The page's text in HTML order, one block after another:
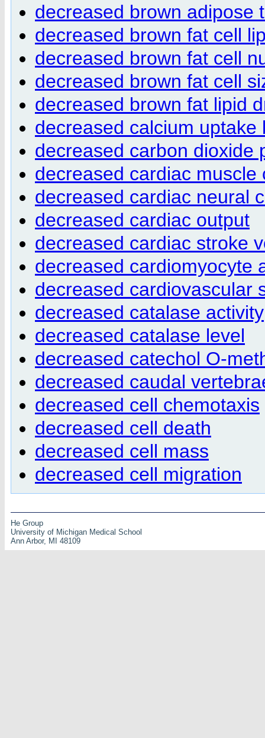
decreased brown adipose
decreased brown fat cell
decreased brown fat cell
decreased brown fat cell
decreased brown fat lipid
decreased calcium uptake
decreased carbon dioxide
decreased cardiac muscle
decreased cardiac neural
decreased cardiac output
decreased cardiac stroke
decreased cardiomyocyte
decreased cardiovascular
decreased catalase activity
decreased catalase level
decreased catechol O-
decreased caudal
decreased cell chemotaxis
decreased cell death
decreased cell mass
decreased cell migration
He Group
University of Michigan Medical School
Ann Arbor, MI 48109